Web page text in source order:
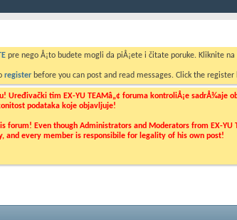
pre nego Å¡to budete mogli da piÅ¡ete i čitate poruke. Kliknite
register before you can post and read messages. Click the
tim EX-YU TEAMâ„¢ foruma kontroliÅ¡e
podataka koje objavljuje!
Even though Administrators and Moderators from EX-
and every member is responsibile for legality of his own post!